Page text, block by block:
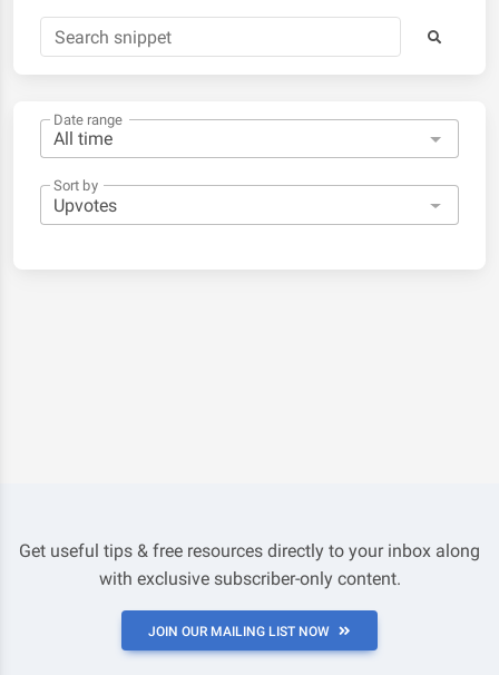
Date range
Sort by
Get useful tips & free resources directly to your inbox along
with exclusive subscriber-only content.
JOIN OUR MAILING LIST NOW